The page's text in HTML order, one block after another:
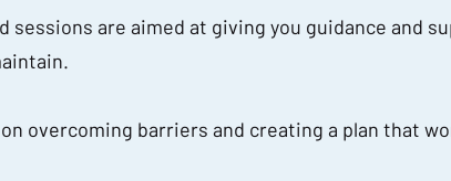
sessions are aimed at giving you guidance and
overcoming barriers and creating a plan that